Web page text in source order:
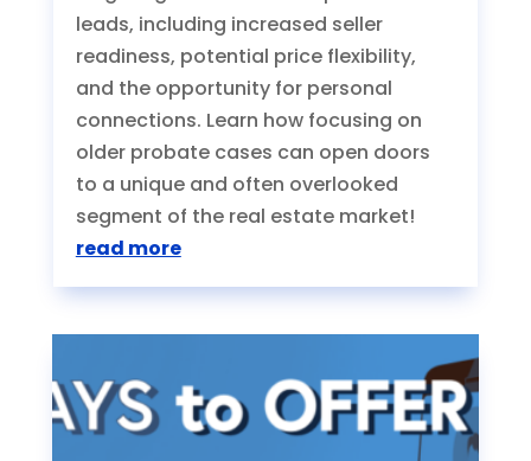
leads, including increased seller
readiness, potential price flexibility,
and the opportunity for personal
connections. Learn how focusing on
older probate cases can open doors
to a unique and often overlooked
segment of the real estate market!
read more